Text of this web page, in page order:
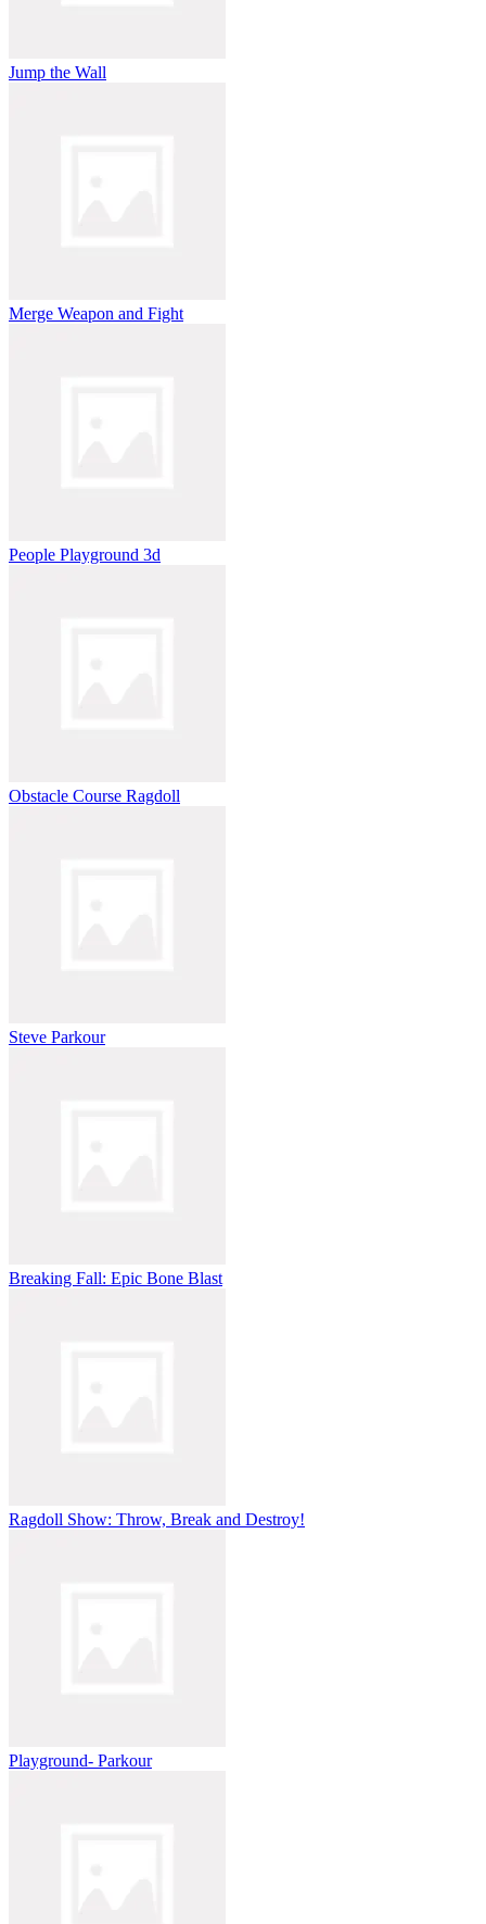
Jump the Wall
Merge Weapon and Fight
People Playground 3d
Obstacle Course Ragdoll
Steve Parkour
Breaking Fall: Epic Bone Blast
Ragdoll Show: Throw, Break and Destroy!
Playground- Parkour